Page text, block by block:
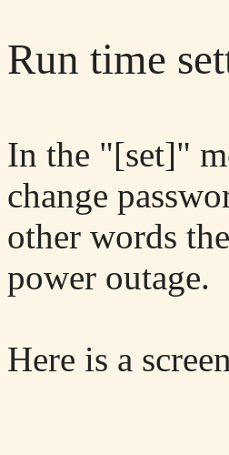
Run time
In the "[set]"
change
other words
power outage.
Here is a